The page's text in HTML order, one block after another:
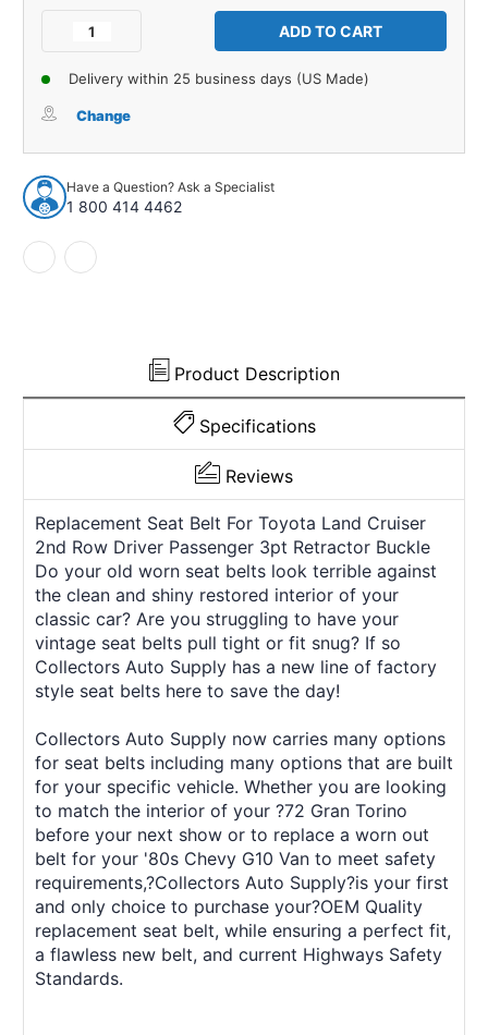
Decrease
Belt
Toyota
Land
Cruiser
2nd
Row
Driver
Passenger
of
Seat
Belt
Toyota
Cruiser
2nd
Delivery within 25 business days (US Made)
Change
Have a Question? Ask a Specialist
1 800 414 4462
Product Description
Specifications
Reviews
Replacement Seat Belt For Toyota Land Cruiser
2nd Row Driver Passenger 3pt Retractor Buckle
Do your old worn seat belts look terrible against
the clean and shiny restored interior of your
classic car? Are you struggling to have your
vintage seat belts pull tight or fit snug? If so
Collectors Auto Supply has a new line of factory
style seat belts here to save the day!
Collectors Auto Supply now carries many options
for seat belts including many options that are built
for your specific vehicle. Whether you are looking
to match the interior of your ?72 Gran Torino
before your next show or to replace a worn out
belt for your '80s Chevy G10 Van to meet safety
requirements,?Collectors Auto Supply?is your first
and only choice to purchase your?OEM Quality
replacement seat belt, while ensuring a perfect fit,
a flawless new belt, and current Highways Safety
Standards.